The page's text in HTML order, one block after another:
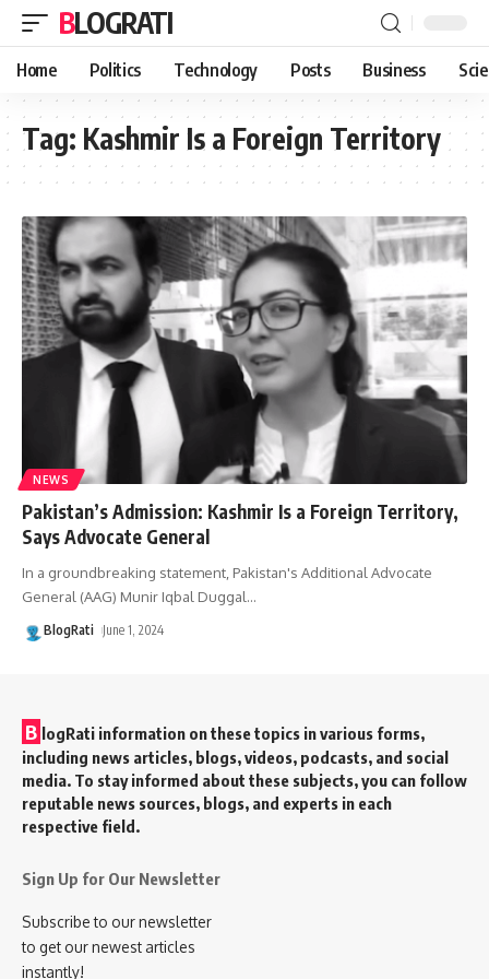
BLOGRATI
Home Politics Technology Posts Business
Tag: Kashmir Is a Foreign Territory
NEWS
Pakistan’s Admission: Kashmir Is a Foreign Territory,
Says Advocate General
In a groundbreaking statement, Pakistan's Additional Advocate
General (AAG) Munir Iqbal Duggal…
BlogRati June 1, 2024
B logRati information on these topics in various forms,
including news articles, blogs, videos, podcasts, and social
media. To stay informed about these subjects, you can follow
reputable news sources, blogs, and experts in each
respective field.
Sign Up for Our Newsletter
Subscribe to our newsletter
to get our newest articles
instantly!